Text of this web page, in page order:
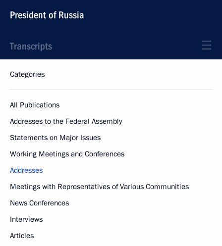
President of Russia
Transcripts
Categories
All Publications
Addresses to the Federal Assembly
Statements on Major Issues
Working Meetings and Conferences
Addresses
Meetings with Representatives of Various Communities
News Conferences
Interviews
Articles